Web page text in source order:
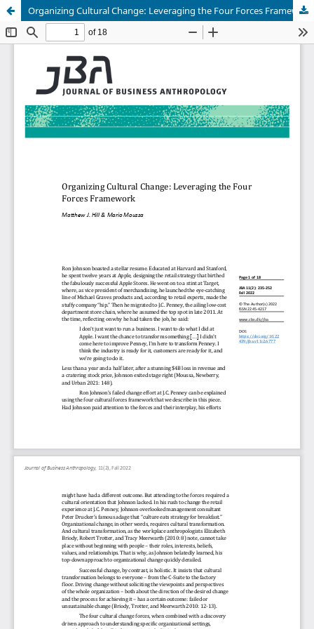
Organizing Cultural Change: Leveraging the Four Forces Framework